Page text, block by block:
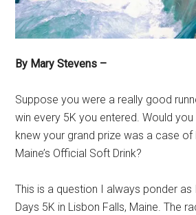
By Mary Stevens –
Suppose you were a really good
win every 5K you entered.Would
knew your grand prize was a case of
Maine’s Official Soft Drink?
This is a question I always ponder as
Days 5K in Lisbon Falls, Maine.The